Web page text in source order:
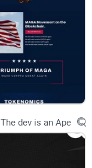
The dev is an Ape